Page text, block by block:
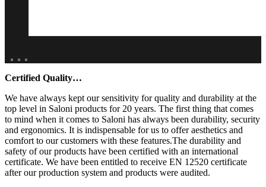
Certified Quality…
We have always kept our sensitivity for quality and durability at the
top level in Saloni products for 20 years. The first thing that comes
to mind when it comes to Saloni has always been durability, security
and ergonomics. It is indispensable for us to offer aesthetics and
comfort to our customers with these features.The durability and
safety of our products have been certified with an international
certificate. We have been entitled to receive EN 12520 certificate
after our production system and products were audited.